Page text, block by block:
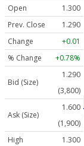
Open
1.300
Prev. Close
1.290
Change
+0.01
% Change
+0.78%
Bid (Size)
1.290
(3,800)
Ask (Size)
1.600
(1,900)
High
1.300